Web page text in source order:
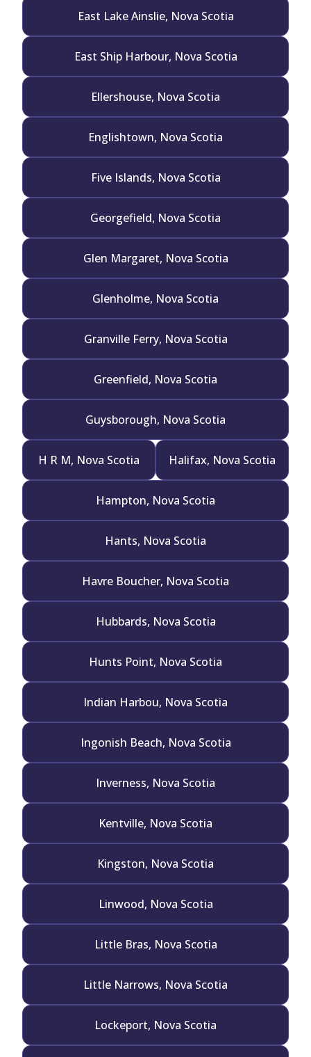
East Lake Ainslie, Nova Scotia
East Ship Harbour, Nova Scotia
Ellershouse, Nova Scotia
Englishtown, Nova Scotia
Five Islands, Nova Scotia
Georgefield, Nova Scotia
Glen Margaret, Nova Scotia
Glenholme, Nova Scotia
Granville Ferry, Nova Scotia
Greenfield, Nova Scotia
Guysborough, Nova Scotia
H R M, Nova Scotia Halifax, Nova Scotia
Hampton, Nova Scotia
Hants, Nova Scotia
Havre Boucher, Nova Scotia
Hubbards, Nova Scotia
Hunts Point, Nova Scotia
Indian Harbou, Nova Scotia
Ingonish Beach, Nova Scotia
Inverness, Nova Scotia
Kentville, Nova Scotia
Kingston, Nova Scotia
Linwood, Nova Scotia
Little Bras, Nova Scotia
Little Narrows, Nova Scotia
Lockeport, Nova Scotia